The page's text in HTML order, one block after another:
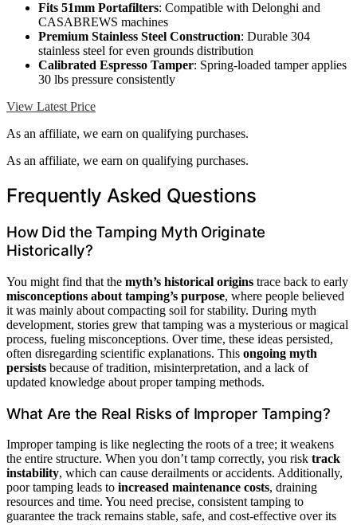
Fits 51mm Portafilters: Compatible with Delonghi and
CASABREWS machines
Premium Stainless Steel Construction: Durable 304
stainless steel for even grounds distribution
Calibrated Espresso Tamper: Spring-loaded tamper applies
30 lbs pressure consistently
View Latest Price
As an affiliate, we earn on qualifying purchases.
As an affiliate, we earn on qualifying purchases.
Frequently Asked Questions
How Did the Tamping Myth Originate
Historically?
You might find that the myth’s historical origins trace back to early
misconceptions about tamping’s purpose, where people believed
it was mainly about compacting soil for stability. During myth
development, stories grew that tamping was a mysterious or magical
process, fueling misconceptions. Over time, these ideas persisted,
often disregarding scientific explanations. This ongoing myth
persists because of tradition, misinterpretation, and a lack of
updated knowledge about proper tamping methods.
What Are the Real Risks of Improper Tamping?
Improper tamping is like neglecting the roots of a tree; it weakens
the entire structure. When you don’t tamp correctly, you risk track
instability, which can cause derailments or accidents. Additionally,
poor tamping leads to increased maintenance costs, draining
resources and time. You need precise, consistent tamping to
guarantee the track remains stable, safe, and cost-effective over its